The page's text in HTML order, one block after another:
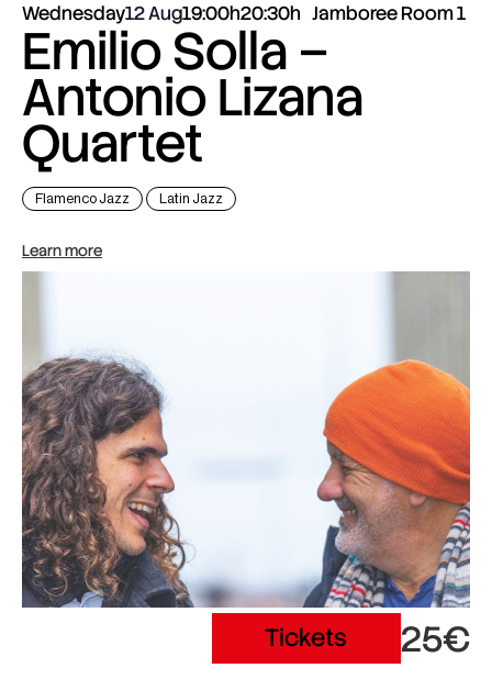
Wednesday12 Aug19:00h20:30h Jamboree Room 1
Emilio Solla –
Antonio Lizana
Quartet
Flamenco Jazz Latin Jazz
Learn more
Tickets 25€